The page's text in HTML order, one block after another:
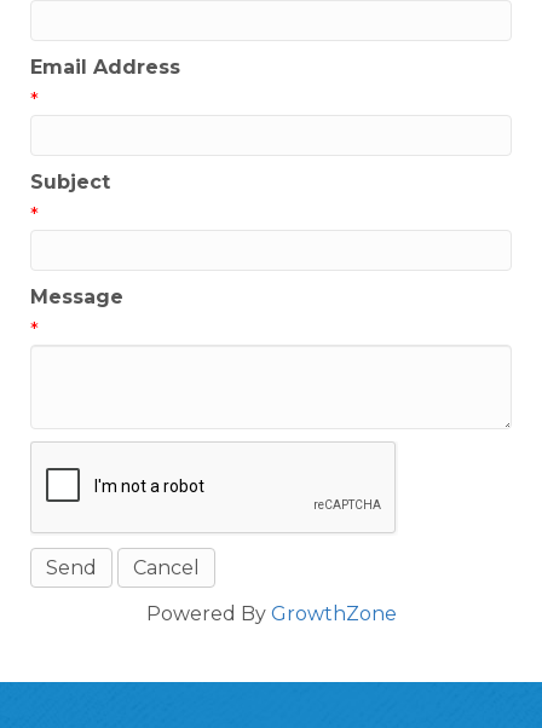
Email Address
*
Subject
*
Message
*
Powered By GrowthZone